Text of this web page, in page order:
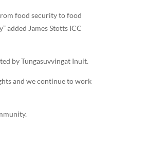
food security to food
added James Stotts ICC
by Tungasuvvingat Inuit.
and we continue to work